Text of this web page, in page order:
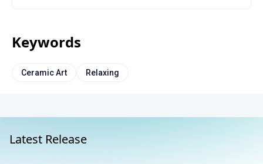
Keywords
Ceramic Art Relaxing
Latest Release